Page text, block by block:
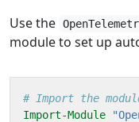
Use the
module to set up
# Import the
Import-Module